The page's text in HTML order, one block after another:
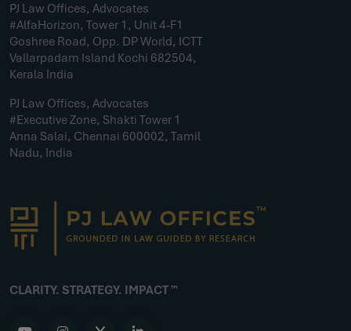
PJ Law Offices, Advocates
#AlfaHorizon, Tower 1, Unit 4-F1
Goshree Road, Opp. DP World, ICTT
Vallarpadam Island Kochi 682504,
Kerala India
PJ Law Offices, Advocates
#Executive Zone, Shakti Tower 1
Anna Salai, Chennai 600002, Tamil
Nadu, India
CLARITY. STRATEGY. IMPACT ™